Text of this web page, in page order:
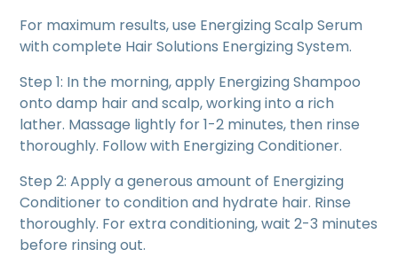
For maximum results, use Energizing Scalp Serum
with complete Hair Solutions Energizing System.
Step 1: In the morning, apply Energizing Shampoo
onto damp hair and scalp, working into a rich
lather. Massage lightly for 1-2 minutes, then rinse
thoroughly. Follow with Energizing Conditioner.
Step 2: Apply a generous amount of Energizing
Conditioner to condition and hydrate hair. Rinse
thoroughly. For extra conditioning, wait 2-3 minutes
before rinsing out.